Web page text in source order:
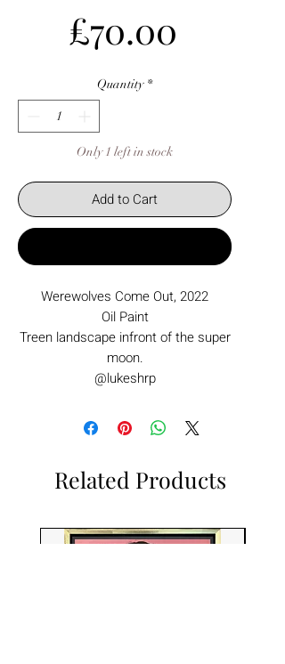
£70.00
Quantity *
Only 1 left in stock
Add to Cart
Werewolves Come Out, 2022
Oil Paint
Treen landscape infront of the super
moon.
@lukeshrp
Related Products